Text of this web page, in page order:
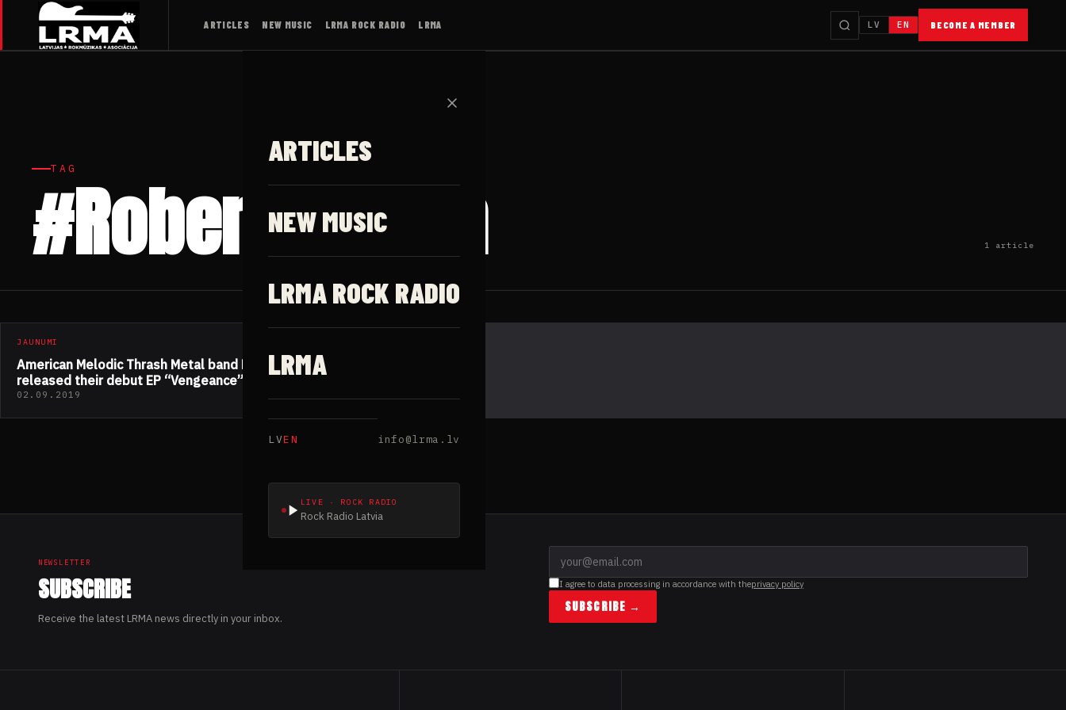
ARTICLES NEW MUSIC LRMA ROCK RADIO LRMA LV EN BECOME A MEMBER
✕
ARTICLES
NEW MUSIC
LRMA ROCK RADIO
LRMA
LVEN info@lrma.lv
LIVE · ROCK RADIO
Rock Radio Latvia
TAG
#Robert Wiggin 1 article
JAUNUMI
American Melodic Thrash Metal band Madzilla
released their debut EP “Vengeance”
02.09.2019
NEWSLETTER
SUBSCRIBE
Receive the latest LRMA news directly in your inbox.
I agree to data processing in accordance with theprivacy policy
SUBSCRIBE →